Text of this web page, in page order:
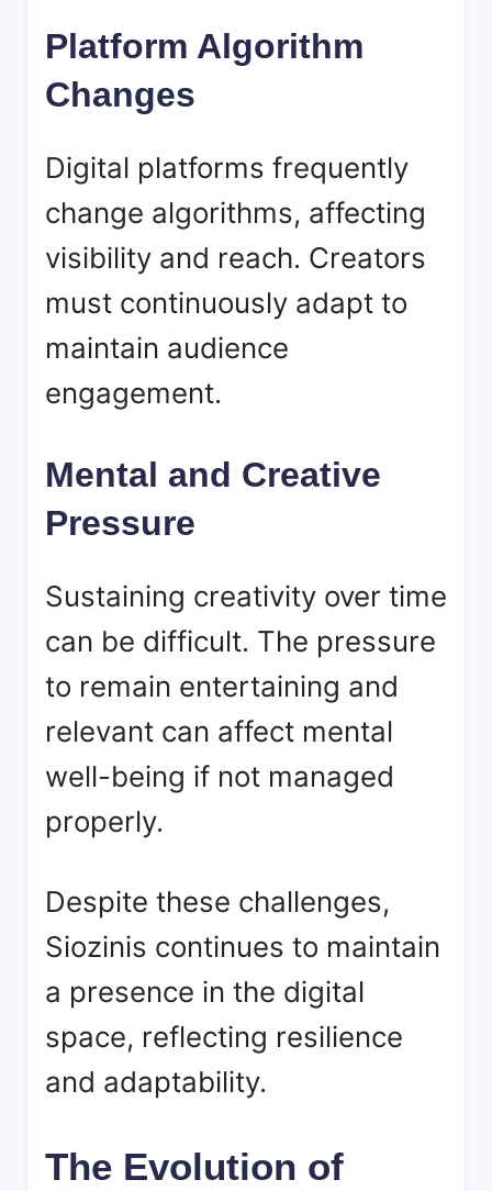
Platform Algorithm
Changes
Digital platforms frequently
change algorithms, affecting
visibility and reach. Creators
must continuously adapt to
maintain audience
engagement.
Mental and Creative
Pressure
Sustaining creativity over time
can be difficult. The pressure
to remain entertaining and
relevant can affect mental
well-being if not managed
properly.
Despite these challenges,
Siozinis continues to maintain
a presence in the digital
space, reflecting resilience
and adaptability.
The Evolution of